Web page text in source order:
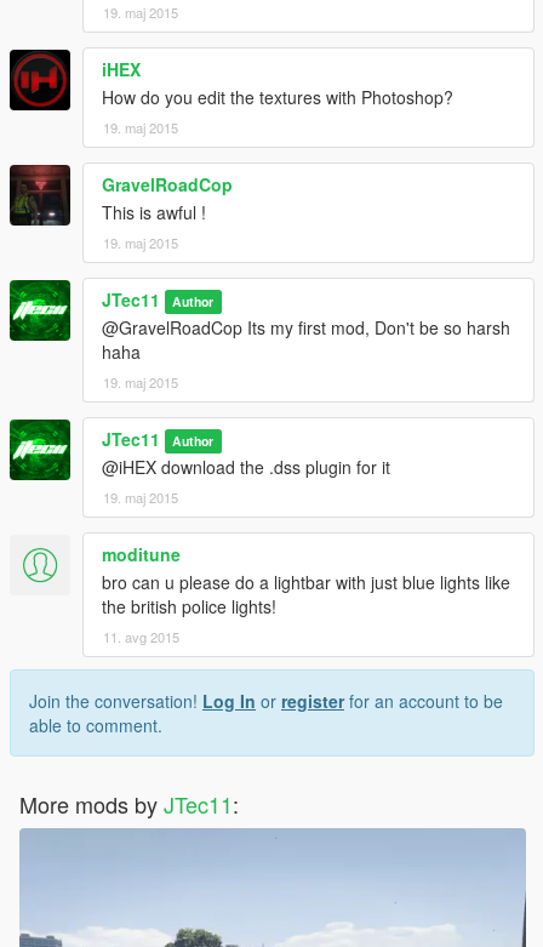
19. maj 2015
iHEX
How do you edit the textures with Photoshop?
19. maj 2015
GravelRoadCop
This is awful !
19. maj 2015
JTec11 Author
@GravelRoadCop Its my first mod, Don't be so harsh
haha
19. maj 2015
JTec11 Author
@iHEX download the .dss plugin for it
19. maj 2015
moditune
bro can u please do a lightbar with just blue lights like
the british police lights!
11. avg 2015
Join the conversation! Log In or registerfor an account to be
able to comment.
More mods byJTec11: